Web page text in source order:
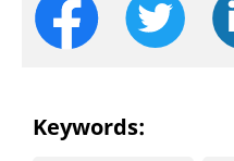
Keywords: